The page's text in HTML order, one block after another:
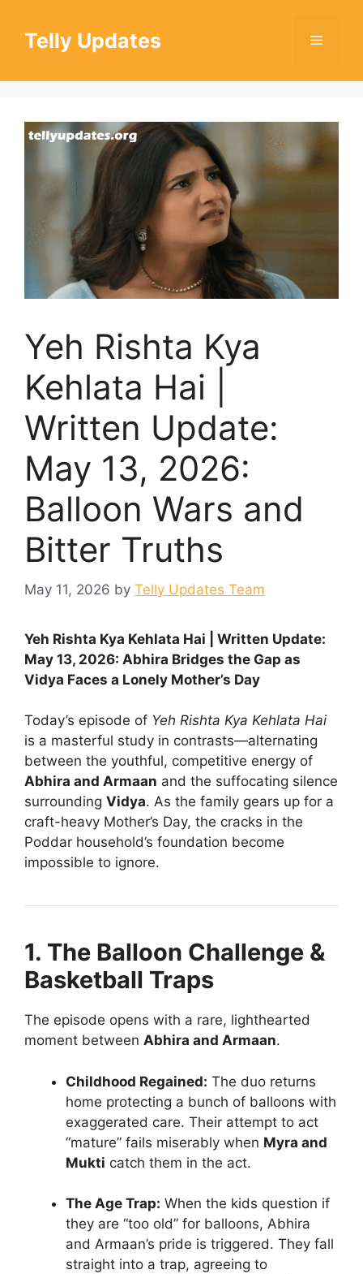
contentTelly Updates Menu
Yeh Rishta Kya
Kehlata Hai |
Written Update:
May 13, 2026:
Balloon Wars and
Bitter Truths
May 11, 2026 by Telly Updates Team
Yeh Rishta Kya Kehlata Hai | Written Update:
May 13, 2026: Abhira Bridges the Gap as
Vidya Faces a Lonely Mother’s Day
Today’s episode of Yeh Rishta Kya Kehlata Hai
is a masterful study in contrasts—alternating
between the youthful, competitive energy of
Abhira and Armaan and the suffocating silence
surrounding Vidya. As the family gears up for a
craft-heavy Mother’s Day, the cracks in the
Poddar household’s foundation become
impossible to ignore.
1. The Balloon Challenge &
Basketball Traps
The episode opens with a rare, lighthearted
moment between Abhira and Armaan.
Childhood Regained: The duo returns
home protecting a bunch of balloons with
exaggerated care. Their attempt to act
“mature” fails miserably when Myra and
Mukti catch them in the act.
The Age Trap: When the kids question if
they are “too old” for balloons, Abhira
and Armaan’s pride is triggered. They fall
straight into a trap, agreeing to